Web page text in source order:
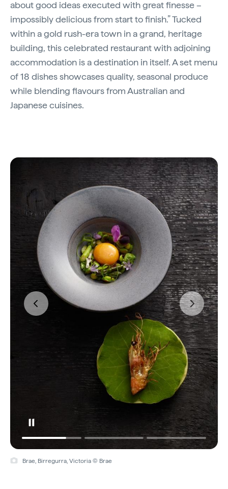
about good ideas executed with great finesse –
impossibly delicious from start to finish.” Tucked
within a gold rush-era town in a grand, heritage
building, this celebrated restaurant with adjoining
accommodation is a destination in itself. A set menu
of 18 dishes showcases quality, seasonal produce
while blending flavours from Australian and
Japanese cuisines.
Brae, Birregurra, Victoria © Brae